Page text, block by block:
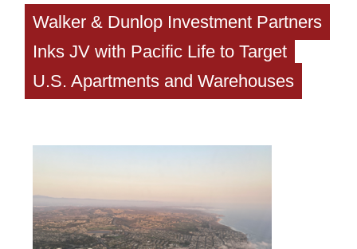
Walker & Dunlop Investment Partners
Inks JV with Pacific Life to Target
U.S. Apartments and Warehouses